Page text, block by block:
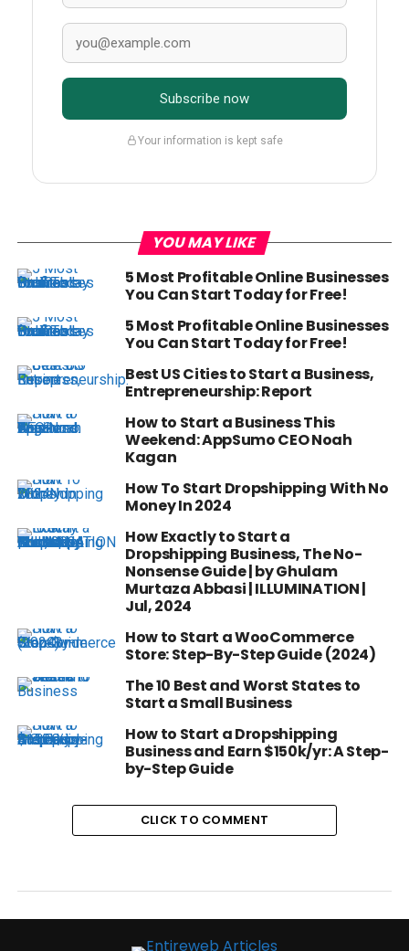
Subscribe now
Your information is kept safe
YOU MAY LIKE
5 Most Profitable Online Businesses
You Can Start Today for Free!
5 Most Profitable Online Businesses
You Can Start Today for Free!
Best US Cities to Start a Business,
Entrepreneurship: Report
How to Start a Business This
Weekend: AppSumo CEO Noah
Kagan
How To Start Dropshipping With No
Money In 2024
How Exactly to Start a
Dropshipping Business, The No-
Nonsense Guide | by Ghulam
Murtaza Abbasi | ILLUMINATION |
Jul, 2024
How to Start a WooCommerce
Store: Step-By-Step Guide (2024)
The 10 Best and Worst States to
Start a Small Business
How to Start a Dropshipping
Business and Earn $150k/yr: A Step-
by-Step Guide
CLICK TO COMMENT